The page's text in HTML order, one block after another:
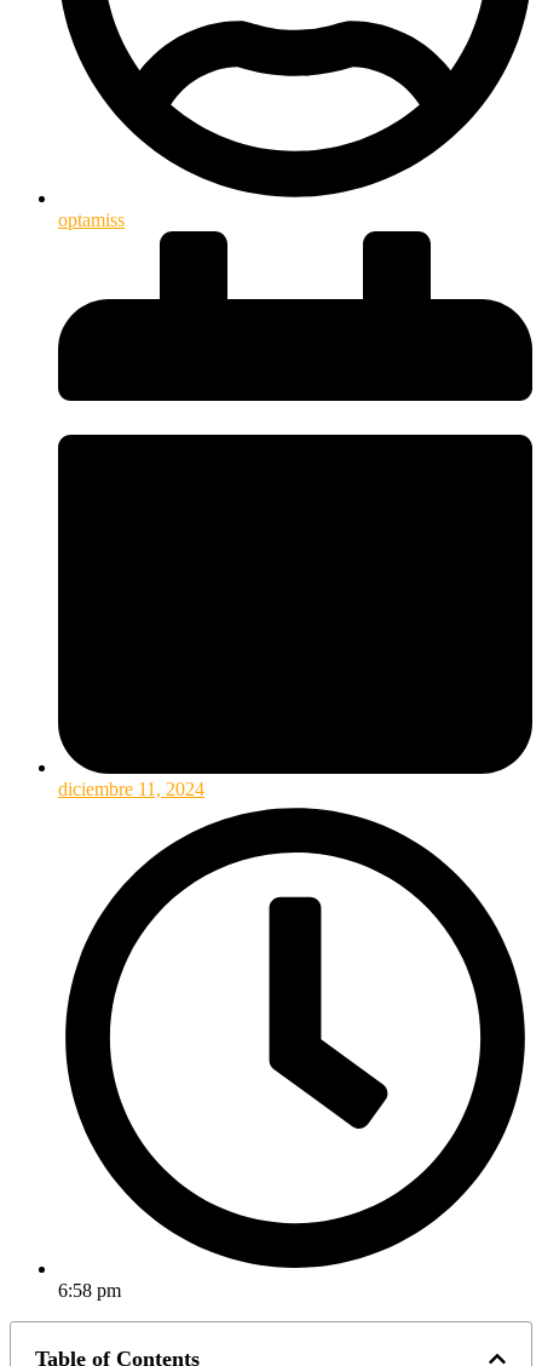
optamiss
diciembre 11, 2024
6:58 pm
Table of Contents